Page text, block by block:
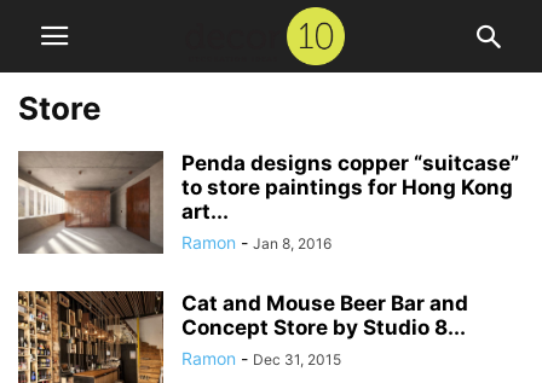
Store
Penda designs copper “suitcase”
to store paintings for Hong Kong
art...
Ramon - Jan 8, 2016
Cat and Mouse Beer Bar and
Concept Store by Studio 8...
Ramon - Dec 31, 2015